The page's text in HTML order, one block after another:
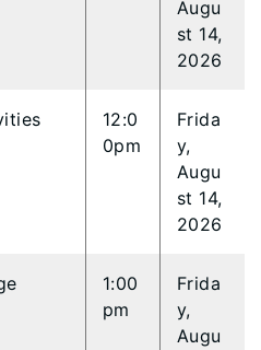
Augu
st 14,
2026
12:0
0pm
Frida
y,
Augu
st 14,
2026
1:00
pm
Frida
y,
Augu